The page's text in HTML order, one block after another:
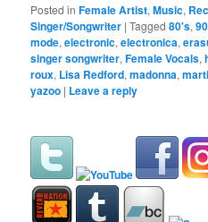
Posted in Female Artist,Music,
Singer/Songwriter |Tagged 80's,
mode,electronic,electronica,
singer songwriter,Female Vocals,
roux, Lisa Redford,madonna,
yazoo | Leave a reply